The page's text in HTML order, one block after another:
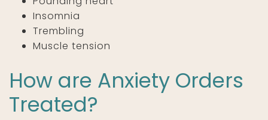
Insomnia
Trembling
Muscle tension
How are Anxiety Orders
Treated?